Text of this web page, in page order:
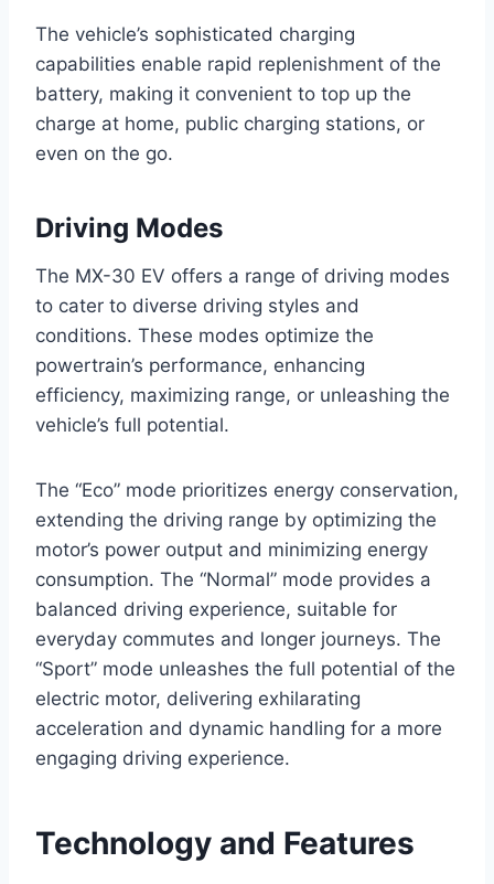
The vehicle’s sophisticated charging
capabilities enable rapid replenishment of the
battery, making it convenient to top up the
charge at home, public charging stations, or
even on the go.
Driving Modes
The MX-30 EV offers a range of driving modes
to cater to diverse driving styles and
conditions. These modes optimize the
powertrain’s performance, enhancing
efficiency, maximizing range, or unleashing the
vehicle’s full potential.
The “Eco” mode prioritizes energy conservation,
extending the driving range by optimizing the
motor’s power output and minimizing energy
consumption. The “Normal” mode provides a
balanced driving experience, suitable for
everyday commutes and longer journeys. The
“Sport” mode unleashes the full potential of the
electric motor, delivering exhilarating
acceleration and dynamic handling for a more
engaging driving experience.
Technology and Features